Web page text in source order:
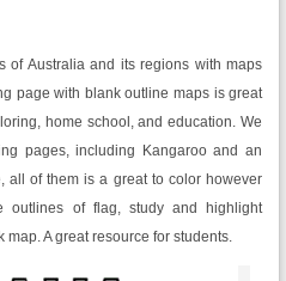
of Australia and its regions with maps
page with blank outline maps is great
home school, and education. We
pages, including Kangaroo and an
all of them is a great to color however
outlines of flag, study and highlight
A great resource for students.